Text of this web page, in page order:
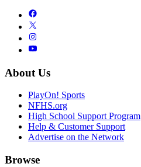
About Us
PlayOn! Sports
NFHS.org
High School Support Program
Help & Customer Support
Advertise on the Network
Browse